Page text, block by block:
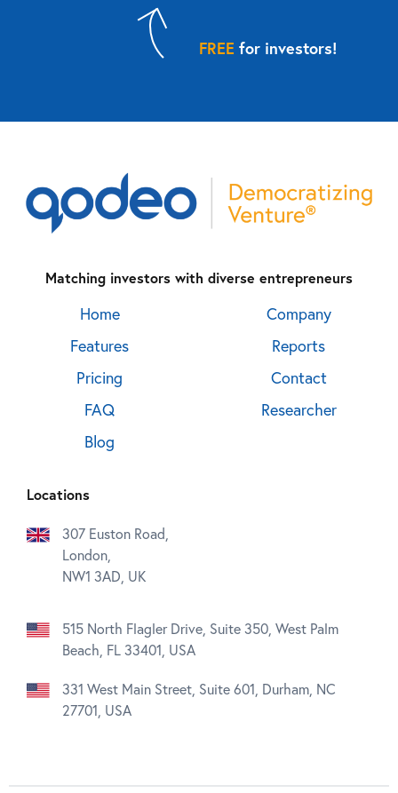
FREE for investors!
Matching investors with diverse entrepreneurs
Home
Features
Pricing
FAQ
Blog
Company
Reports
Contact
Researcher
Locations
307 Euston Road,
London,
NW1 3AD, UK
515 North Flagler Drive, Suite 350, West Palm
Beach, FL 33401, USA
331 West Main Street, Suite 601, Durham, NC
27701, USA